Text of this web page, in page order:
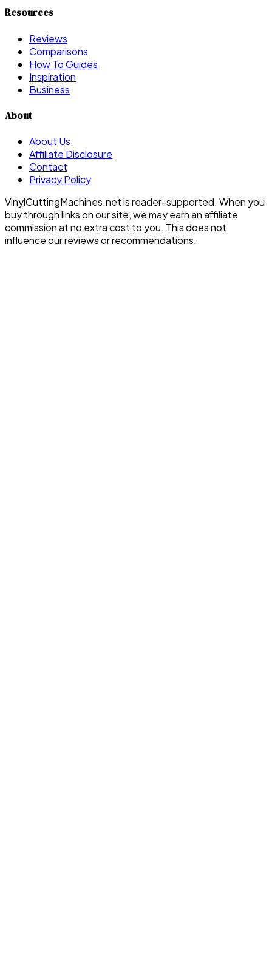
Resources
Reviews
Comparisons
How To Guides
Inspiration
Business
About
About Us
Affiliate Disclosure
Contact
Privacy Policy
VinylCuttingMachines.net is reader-supported. When you
buy through links on our site, we may earn an affiliate
commission at no extra cost to you. This does not
influence our reviews or recommendations.